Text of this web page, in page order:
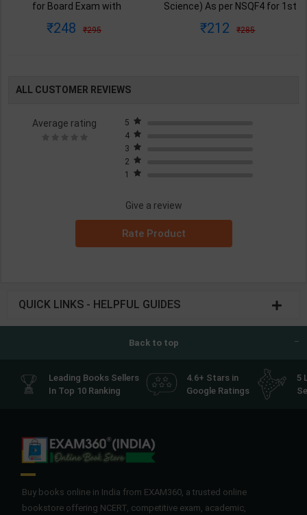
Science) As per NSQF4 for 1st
2027 Edition | Arihant
212 285
Level 3 for 1st Year | Anurag
Sharma | 2027 Edition | Arihant
335 450
ALL CUSTOMER REVIEWS
Average rating
5
4
3
2
1
Give a review
Rate Product
QUICK LINKS - HELPFUL GUIDES
Back to top
Leading Books Sellers
In Top 10 Ranking
4.6+ Stars in
Google Ratings
5
Buy books online in India from EXAM360, a trusted online
bookstore offering NCERT, competitive exam, academic,